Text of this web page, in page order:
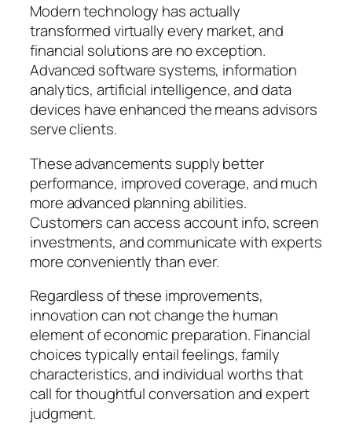
Modern technology has actually
transformed virtually every market, and
financial solutions are no exception.
Advanced software systems, information
analytics, artificial intelligence, and data
devices have enhanced the means advisors
serve clients.
These advancements supply better
performance, improved coverage, and much
more advanced planning abilities.
Customers can access account info, screen
investments, and communicate with experts
more conveniently than ever.
Regardless of these improvements,
innovation can not change the human
element of economic preparation. Financial
choices typically entail feelings, family
characteristics, and individual worths that
call for thoughtful conversation and expert
judgment.